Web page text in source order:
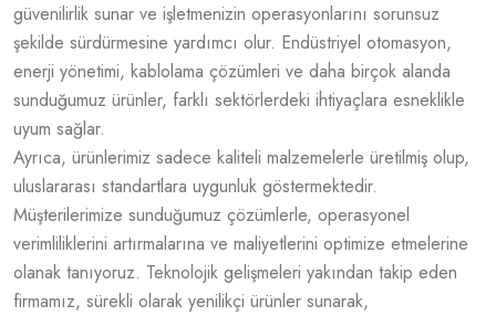
güvenilirlik sunar ve işletmenizin operasyonlarını sorunsuz
şekilde sürdürmesine yardımcı olur. Endüstriyel otomasyon,
enerji yönetimi, kablolama çözümleri ve daha birçok alanda
sunduğumuz ürünler, farklı sektörlerdeki ihtiyaçlara esneklikle
uyum sağlar.
Ayrıca, ürünlerimiz sadece kaliteli malzemelerle üretilmiş olup,
uluslararası standartlara uygunluk göstermektedir.
Müşterilerimize sunduğumuz çözümlerle, operasyonel
verimliliklerini artırmalarına ve maliyetlerini optimize etmelerine
olanak tanıyoruz. Teknolojik gelişmeleri yakından takip eden
firmamız, sürekli olarak yenilikçi ürünler sunarak,